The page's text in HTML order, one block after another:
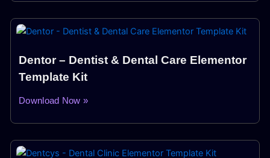
Dentor – Dentist & Dental Care Elementor
Template Kit
Download Now »